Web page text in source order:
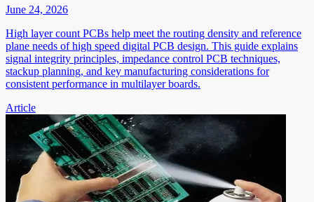
June 24, 2026
High layer count PCBs help meet the routing density and reference
plane needs of high speed digital PCB design. This guide explains
signal integrity principles, impedance control PCB techniques,
stackup planning, and key manufacturing considerations for
consistent performance in multilayer boards.
Article